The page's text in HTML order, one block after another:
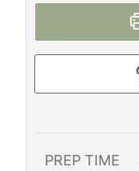
PREP TIME